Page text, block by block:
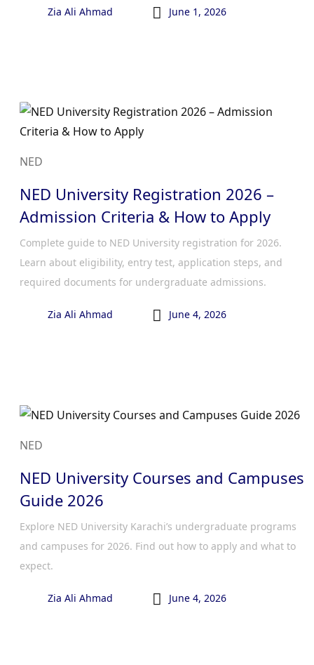
Zia Ali Ahmad  June 1, 2026
NED
NED University Registration 2026 –
Admission Criteria & How to Apply
Complete guide to NED University registration for 2026.
Learn about eligibility, entry test, application steps, and
required documents for undergraduate admissions.
Zia Ali Ahmad  June 4, 2026
NED
NED University Courses and Campuses
Guide 2026
Explore NED University Karachi’s undergraduate programs
and campuses for 2026. Find out how to apply and what to
expect.
Zia Ali Ahmad  June 4, 2026